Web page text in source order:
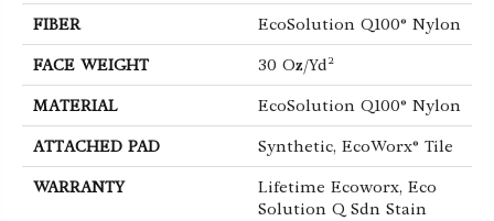
FIBER EcoSolution Q100® Nylon
FACE WEIGHT 30 Oz/yd²
MATERIAL EcoSolution Q100® Nylon
ATTACHED PAD Synthetic, EcoWorx® Tile
WARRANTY
Lifetime Ecoworx, Eco
Solution Q Sdn Stain